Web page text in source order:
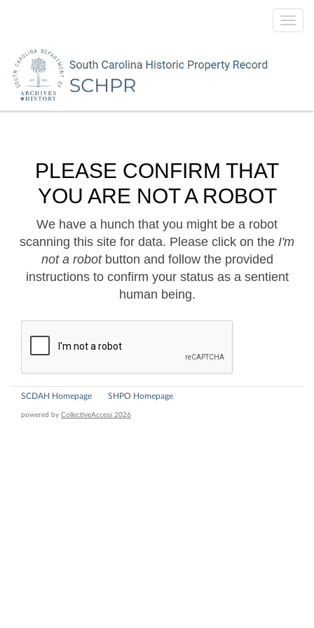
PLEASE CONFIRM THAT
YOU ARE NOT A ROBOT
We have a hunch that you might be a robot
scanning this site for data. Please click on the I'm
not a robotbutton and follow the provided
instructions to confirm your status as a sentient
human being.
SCDAH Homepage SHPO Homepage
powered by CollectiveAccess 2026